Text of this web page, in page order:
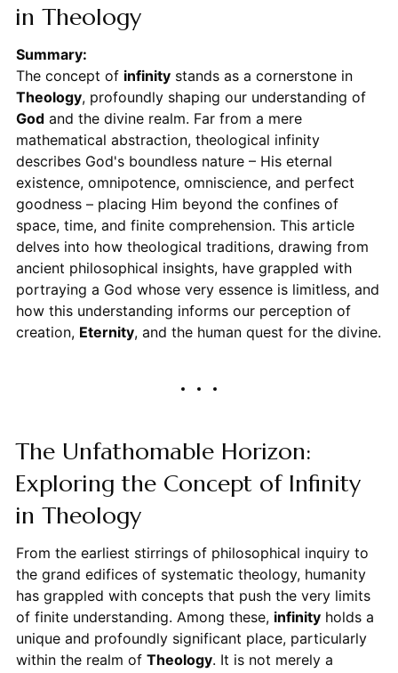
in Theology
Summary:
The concept of infinitystands as a cornerstone in
Theology, profoundly shaping our understanding of
Godand the divine realm. Far from a mere
mathematical abstraction, theological infinity
describes God's boundless nature – His eternal
existence, omnipotence, omniscience, and perfect
goodness – placing Him beyond the confines of
space, time, and finite comprehension. This article
delves into how theological traditions, drawing from
ancient philosophical insights, have grappled with
portraying a God whose very essence is limitless, and
how this understanding informs our perception of
creation, Eternity, and the human quest for the divine.
The Unfathomable Horizon:
Exploring the Concept of Infinity
in Theology
From the earliest stirrings of philosophical inquiry to
the grand edifices of systematic theology, humanity
has grappled with concepts that push the very limits
of finite understanding. Among these, infinityholds a
unique and profoundly significant place, particularly
within the realm of Theology. It is not merely a